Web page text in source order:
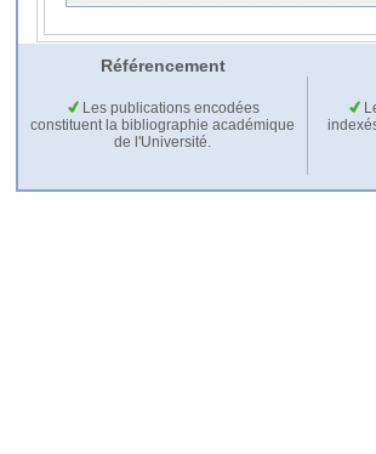
Référencement
Les publications encodées
constituent la bibliographie académique
de l'Université.